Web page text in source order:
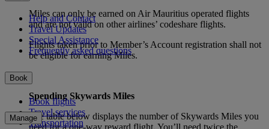
Miles can only be earned on Air Mauritius operated flights
and are not valid on other airlines’ codeshare flights.
Flights taken prior to Member’s Account registration shall not
be eligible for earning Miles.
Spending Skywards Miles
The table below displays the number of Skywards Miles you
Help and Contact
Travel Updates
Special Assistance
Frequently asked questions
Book
Book flights
Travel services
Transportation
Manage